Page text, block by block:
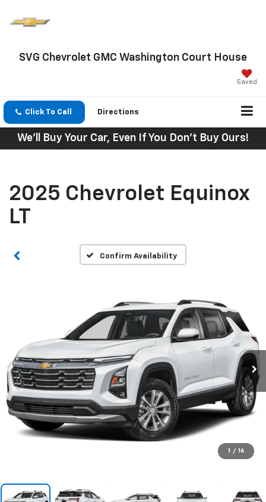
SVG Chevrolet GMC Washington Court House
Saved
Click To Call Directions
We'll Buy Your Car, Even If You Don't Buy Ours!
2025 Chevrolet Equinox
LT
Confirm Availability
1 / 16